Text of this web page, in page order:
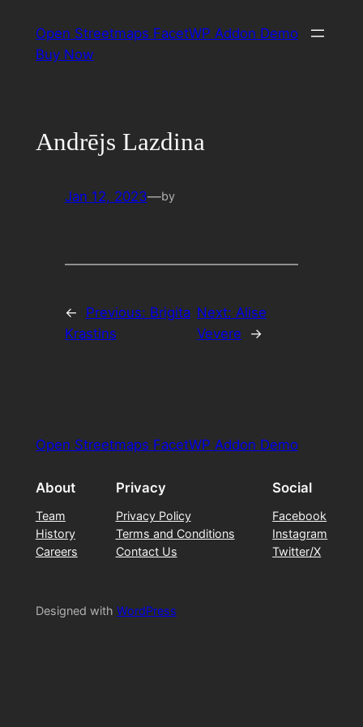
content
Open Streetmaps FacetWP Addon Demo
Buy Now
Andrējs Lazdina
Jan 12, 2023—by
← Previous: Brigita
Krastins
Next: Alise
Vevere
→
Open Streetmaps FacetWP Addon Demo
About
Team
History
Careers
Privacy
Privacy Policy
Terms and Conditions
Contact Us
Social
Facebook
Instagram
Twitter/X
Designed with WordPress